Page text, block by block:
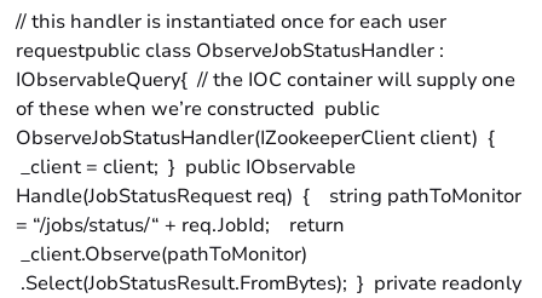
// this handler is instantiated once for each user
requestpublic class ObserveJobStatusHandler :
IObservableQuery{ // the IOC container will supply one
of these when we’re constructed public
ObserveJobStatusHandler(IZookeeperClient client) {
_client = client; } public IObservable
Handle(JobStatusRequest req) { string pathToMonitor
= “/jobs/status/“ + req.JobId; return
_client.Observe(pathToMonitor)
.Select(JobStatusResult.FromBytes); } private readonly